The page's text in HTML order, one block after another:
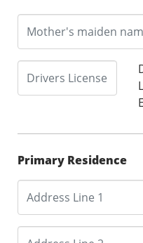
Primary Residence